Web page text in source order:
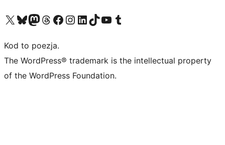
Odwiedź nasze konto X (dawniej Twitter)
Odwiedź nasze konto Bluesky
Odwiedź nasze konto na Mastodoncie
Odwiedź naszego Threadsa
Odwiedź naszego Facebooka
Odwiedź nasze konto na Instagramie
Odwiedź nasze konto na LinkedIn
Odwiedź naszego TikToka
Odwiedź nasz kanał YouTube
Odwiedź naszego Tumblra
Kod to poezja.
The WordPress® trademark is the intellectual property
of the WordPress Foundation.